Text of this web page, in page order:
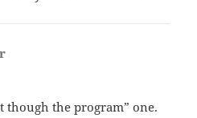
though the program” one.